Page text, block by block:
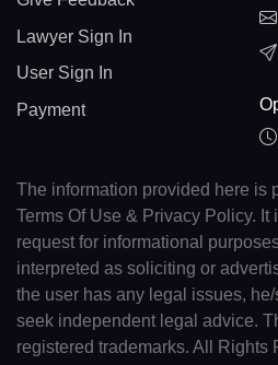
Lawyer Sign In
User Sign In
Payment
The information provided here is
Terms Of Use & Privacy Policy.
request for informational
interpreted as soliciting or
the user has any legal issues,
seek independent legal advice.
registered trademarks. All Rights